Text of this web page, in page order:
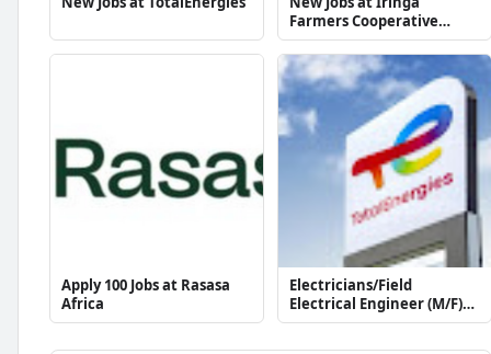
Farmers Cooperative
Union (1993) Ltd
Apply 100 Jobs at Rasasa
Africa
Electricians/Field
Electrical Engineer (M/F)
at TotalEnergies